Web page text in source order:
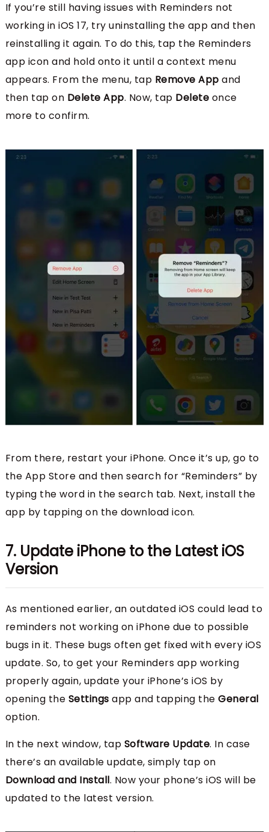
If you’re still having issues with Reminders not
working in iOS 17, try uninstalling the app and then
reinstalling it again. To do this, tap the Reminders
app icon and hold onto it until a context menu
appears. From the menu, tap Remove App and
then tap on Delete App. Now, tap Delete once
more to confirm.
From there, restart your iPhone. Once it’s up, go to
the App Store and then search for “Reminders” by
typing the word in the search tab. Next, install the
app by tapping on the download icon.
7. Update iPhone to the Latest iOS
Version
As mentioned earlier, an outdated iOS could lead to
reminders not working on iPhone due to possible
bugs in it. These bugs often get fixed with every iOS
update. So, to get your Reminders app working
properly again, update your iPhone’s iOS by
opening the Settings app and tapping theGeneral
option.
In the next window, tap Software Update. In case
there’s an available update, simply tap on
Download and Install. Now your phone’s iOS will be
updated to the latest version.